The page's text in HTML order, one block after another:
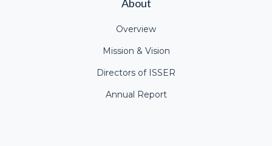
About
Overview
Mission & Vision
Directors of ISSER
Annual Report